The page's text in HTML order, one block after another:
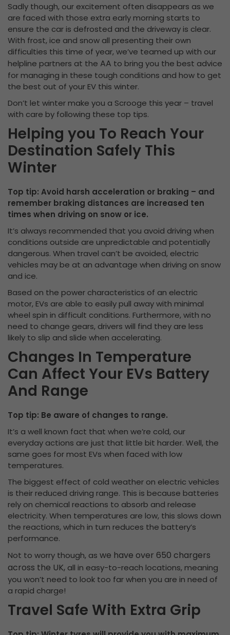
Sadly though, our excitement often disappears as we
are faced with those extra early morning starts to
ensure the car is defrosted and the driveway is clear.
With frost, ice and snow all presenting their own
difficulties this time of year, we’ve teamed up with our
helpline partners at the AA to bring you the best advice
for managing in these tough conditions and how to get
the best out of your EV this winter.
Don’t let winter make you a Scrooge this year – travel
with care by following these top tips.
Helping you To Reach Your
Destination Safely This
Winter
Top tip: Avoid harsh acceleration or braking – and
remember braking distances are increased ten
times when driving on snow or ice.
It’s always recommended that you avoid driving when
conditions outside are unpredictable and potentially
dangerous. When travel can’t be avoided, electric
vehicles may be at an advantage when driving on snow
and ice.
Based on the power characteristics of an electric
motor, EVs are able to easily pull away with minimal
wheel spin in difficult conditions. Furthermore, with no
need to change gears, drivers will find they are less
likely to slip and slide when accelerating.
Changes In Temperature
Can Affect Your EVs Battery
And Range
Top tip: Be aware of changes to range.
It’s a well known fact that when we’re cold, our
everyday actions are just that little bit harder. Well, the
same goes for most EVs when faced with low
temperatures.
The biggest effect of cold weather on electric vehicles
is their reduced driving range. This is because batteries
rely on chemical reactions to absorb and release
electricity. When temperatures are low, this slows down
the reactions, which in turn reduces the battery’s
performance.
Not to worry though, as we have over 650 chargers
across the UK, all in easy-to-reach locations, meaning
you won’t need to look too far when you are in need of
a rapid charge!
Travel Safe With Extra Grip